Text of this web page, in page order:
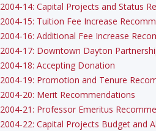
2004-14: Capital Projects and Status
2004-15: Tuition Fee Increase
2004-16: Additional Fee Increase
2004-17: Downtown Dayton
2004-18: Accepting Donation
2004-19: Promotion and Tenure
2004-20: Merit Recommendations
2004-21: Professor Emeritus
2004-22: Capital Projects Budget and